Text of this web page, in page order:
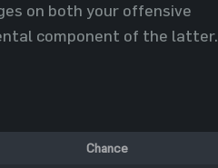
on both your offensive
component of the latter.
Chance